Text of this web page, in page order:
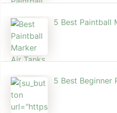
5 Best Paintball
5 Best Beginner